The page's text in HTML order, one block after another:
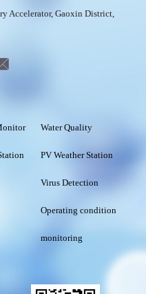
Accelerator, Gaoxin District,
Water Quality
PV Weather Station
Virus Detection
Operating condition
monitoring